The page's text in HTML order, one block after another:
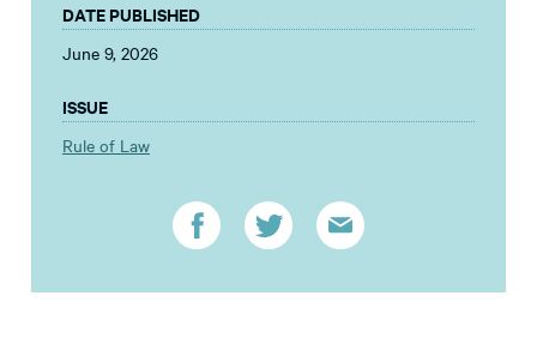
DATE PUBLISHED
June 9, 2026
ISSUE
Rule of Law